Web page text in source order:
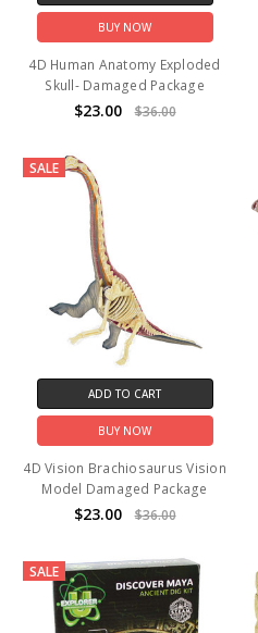
BUY NOW
4D Human Anatomy Exploded
Skull- Damaged Package
$23.00 $36.00
SALE
ADD TO CART
BUY NOW
4D Vision Brachiosaurus Vision
Model Damaged Package
$23.00 $36.00
SALE